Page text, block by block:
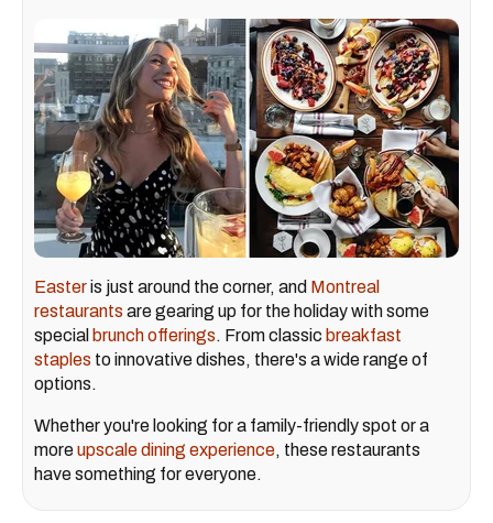
Easteris just around the corner, and Montreal
restaurants are gearing up for the holiday with some
special brunch offerings. From classic breakfast
staples to innovative dishes, there's a wide range of
options.
Whether you're looking for a family-friendly spot or a
moreupscale dining experience, these restaurants
have something for everyone.